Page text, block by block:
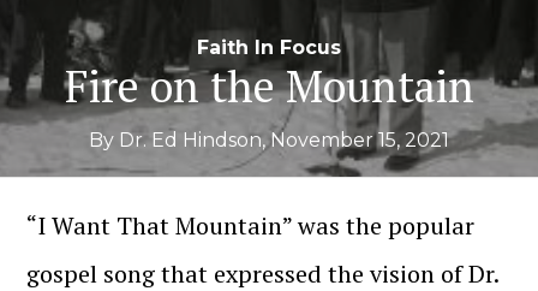
Faith In Focus
Fire on the Mountain
By Dr. Ed Hindson,November 15, 2021
“I Want That Mountain” was the popular
gospel song that expressed the vision of Dr.